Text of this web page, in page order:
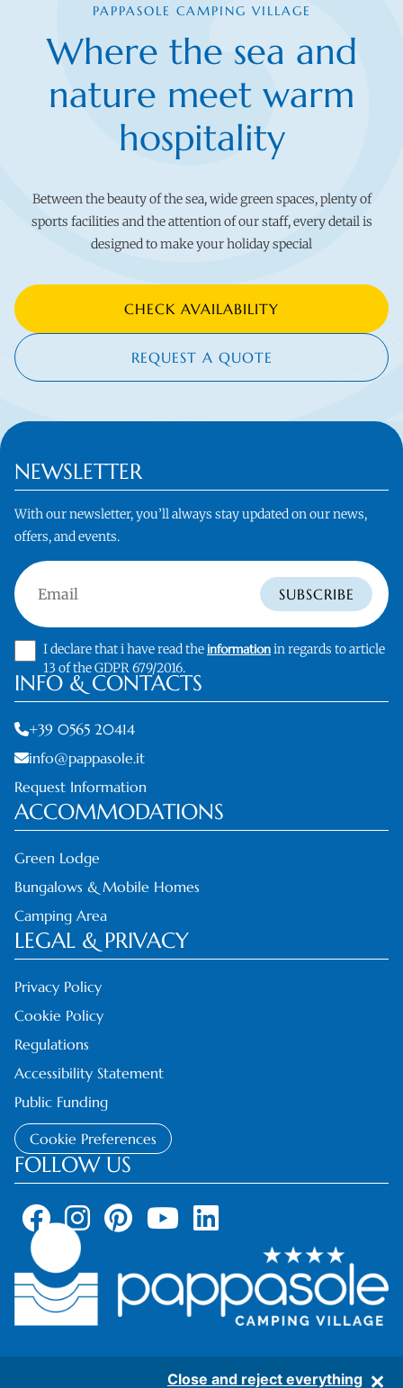
Close and reject everything
Where the sea and
nature meet warm
hospitality
PAPPASOLE CAMPING VILLAGE
Between the beauty of the sea, wide green spaces, plenty of
sports facilities and the attention of our staff, every detail is
designed to make your holiday special
CHECK AVAILABILITY
REQUEST A QUOTE
NEWSLETTER
With our newsletter, you’ll always stay updated on our news,
offers, and events.
Email SUBSCRIBE
I declare that i have read the informationin regards to article
13 of the GDPR 679/2016.
INFO & CONTACTS
+39 0565 20414
info@pappasole.it
Request Information
ACCOMMODATIONS
Green Lodge
Bungalows & Mobile Homes
Camping Area
LEGAL & PRIVACY
Privacy Policy
Cookie Policy
Regulations
Accessibility Statement
Public Funding
Cookie Preferences
FOLLOW US